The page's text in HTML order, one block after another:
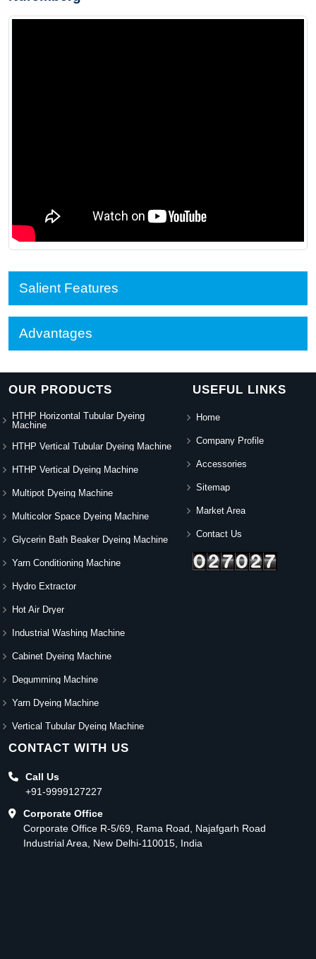
Salient Features
Advantages
OUR PRODUCTS
HTHP Horizontal Tubular Dyeing
Machine
HTHP Vertical Tubular Dyeing Machine
HTHP Vertical Dyeing Machine
Multipot Dyeing Machine
Multicolor Space Dyeing Machine
Glycerin Bath Beaker Dyeing Machine
Yarn Conditioning Machine
Hydro Extractor
Hot Air Dryer
Industrial Washing Machine
Cabinet Dyeing Machine
Degumming Machine
Yarn Dyeing Machine
Vertical Tubular Dyeing Machine
USEFUL LINKS
Home
Company Profile
Accessories
Sitemap
Market Area
Contact Us
CONTACT WITH US
Call Us
+91-9999127227
Corporate Office
Corporate Office R-5/69, Rama Road, Najafgarh Road
Industrial Area, New Delhi-110015, India